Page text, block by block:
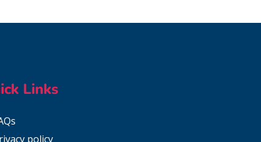
Links
policy